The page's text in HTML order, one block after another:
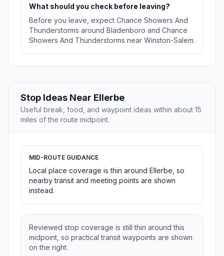
What should you check before leaving?
Before you leave, expect Chance Showers And
Thunderstorms around Bladenboro and Chance
Showers And Thunderstorms near Winston-Salem.
Stop Ideas Near Ellerbe
Useful break, food, and waypoint ideas within about 15
miles of the route midpoint.
MID-ROUTE GUIDANCE
Local place coverage is thin around Ellerbe, so
nearby transit and meeting points are shown
instead.
Reviewed stop coverage is still thin around this
midpoint, so practical transit waypoints are shown
on the right.